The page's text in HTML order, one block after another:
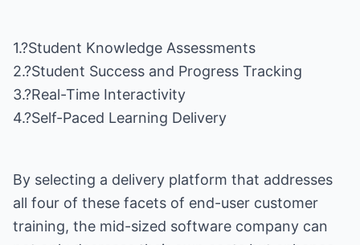
1.?Student Knowledge Assessments
2.?Student Success and Progress Tracking
3.?Real-Time Interactivity
4.?Self-Paced Learning Delivery
By selecting a delivery platform that addresses
all four of these facets of end-user customer
training, the mid-sized software company can